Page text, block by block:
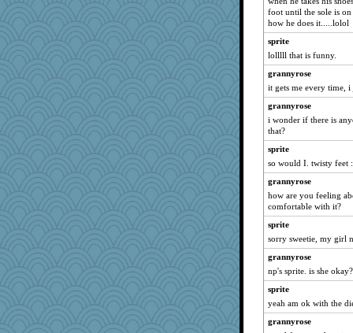
Sev
rastapopolous
Quiltergirl
Hebe
tmtm
THE.MRS
Kallia
hyacinthe
Deeha
gemini_J13
fla
moolingwa
uconn
Riverdance
Buttonman
nelleon
arctictundra
foot until the sole is
how he does it.....lolol
sprite
lolllll that is funny.
grannyrose
it gets me every time,
grannyrose
i wonder if there is
that?
sprite
so would I. twisty feet
grannyrose
how are you feeling
comfortable with it?
sprite
sorry sweetie, my girl
grannyrose
np's sprite. is she okay?
sprite
yeah am ok with the
grannyrose